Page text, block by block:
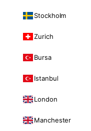
Stockholm
Zurich
Bursa
Istanbul
London
Manchester